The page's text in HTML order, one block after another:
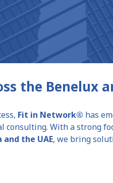
the Benelux
Fit in Network® has
consulting. With a strong
and the UAE, we bring